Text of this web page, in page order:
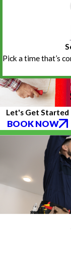
Pick a time that’s
Let's Get Started
BOOK NOW